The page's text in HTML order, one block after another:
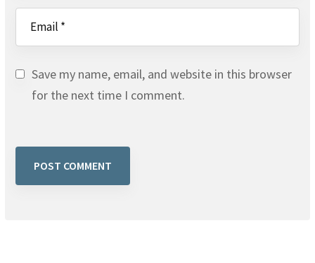
Save my name, email, and website in this browser
for the next time I comment.